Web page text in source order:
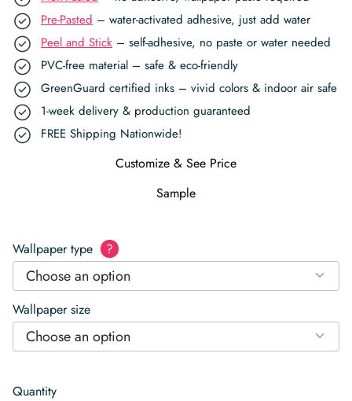
Pre-Pasted – water-activated adhesive, just add water
Peel and Stick – self-adhesive, no paste or water needed
PVC-free material – safe & eco-friendly
GreenGuard certified inks – vivid colors & indoor air safe
1-week delivery & production guaranteed
FREE Shipping Nationwide!
Customize & See Price
Sample
Wallpaper type ?
Choose an option
Wallpaper size
Choose an option
Quantity